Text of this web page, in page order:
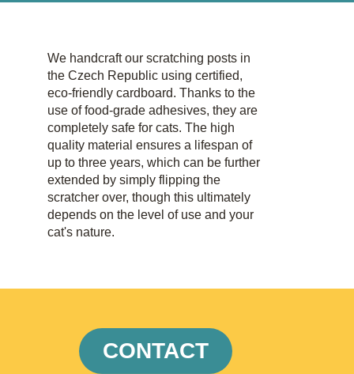
We handcraft our scratching posts in
the Czech Republic using certified,
eco-friendly cardboard. Thanks to the
use of food-grade adhesives, they are
completely safe for cats. The high
quality material ensures a lifespan of
up to three years, which can be further
extended by simply flipping the
scratcher over, though this ultimately
depends on the level of use and your
cat's nature.
CONTACT